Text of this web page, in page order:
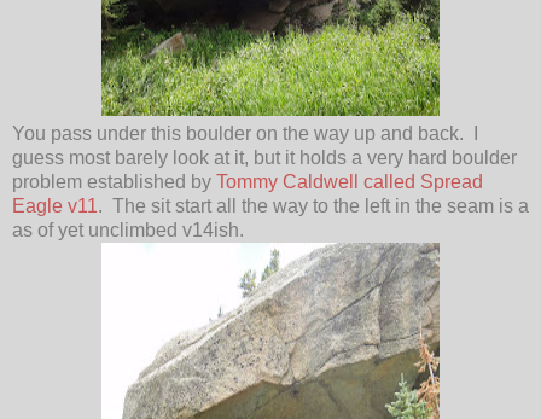
You pass under this boulder on the way up and back. I
guess most barely look at it, but it holds a very hard boulder
problem established by Tommy Caldwell called Spread
Eagle v11. The sit start all the way to the left in the seam is a
as of yet unclimbed v14ish.